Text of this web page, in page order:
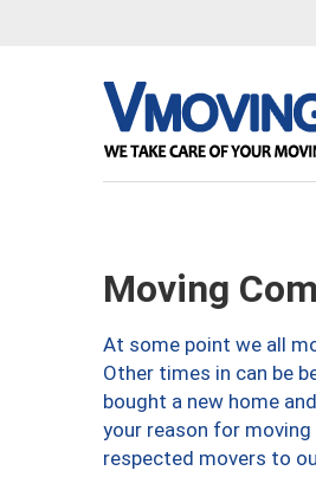
Moving
At some point we all
Other times in can be
bought a new home
your reason for
respected movers to